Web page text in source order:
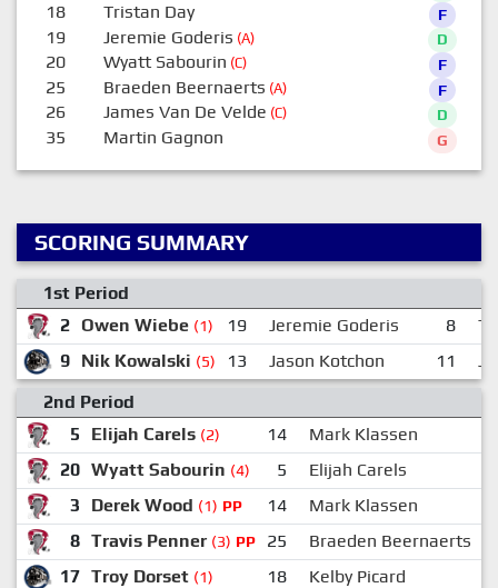
18 Tristan Day F
19 Jeremie Goderis (A) D
20 Wyatt Sabourin (C) F
25 Braeden Beernaerts (A) F
26 James Van De Velde (C) D
35 Martin Gagnon G
SCORING SUMMARY
1st Period
2 Owen Wiebe (1) 19 Jeremie Goderis 8
9 Nik Kowalski (5) 13 Jason Kotchon 11
2nd Period
5
Elijah Carels (2) 14 Mark Klassen
20 Wyatt Sabourin (4) 5 Elijah Carels
3
Derek Wood (1) PP 14 Mark Klassen
8 Travis Penner (3) PP 25 Braeden Beernaerts
17 Troy Dorset (1) 18 Kelby Picard